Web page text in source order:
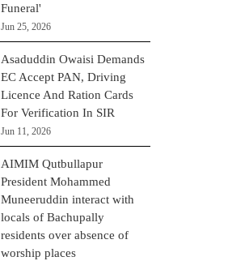
Funeral'
Jun 25, 2026
Asaduddin Owaisi Demands
EC Accept PAN, Driving
Licence And Ration Cards
For Verification In SIR
Jun 11, 2026
AIMIM Qutbullapur
President Mohammed
Muneeruddin interact with
locals of Bachupally
residents over absence of
worship places